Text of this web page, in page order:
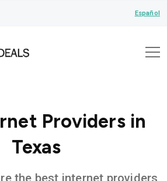
Español
Providers in
Texas
the best internet providers